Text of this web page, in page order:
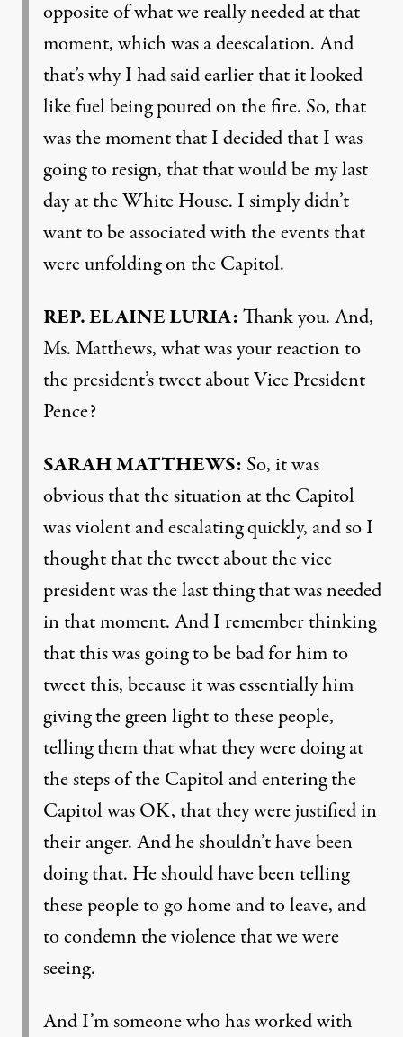
opposite of what we really needed at that
moment, which was a deescalation. And
that’s why I had said earlier that it looked
like fuel being poured on the fire. So, that
was the moment that I decided that I was
going to resign, that that would be my last
day at the White House. I simply didn’t
want to be associated with the events that
were unfolding on the Capitol.
REP.ELAINELURIA:Thank you. And,
Ms. Matthews, what was your reaction to
the president’s tweet about Vice President
Pence?
SARAHMATTHEWS: So, it was
obvious that the situation at the Capitol
was violent and escalating quickly, and so I
thought that the tweet about the vice
president was the last thing that was needed
in that moment. And I remember thinking
that this was going to be bad for him to
tweet this, because it was essentially him
giving the green light to these people,
telling them that what they were doing at
the steps of the Capitol and entering the
Capitol was OK, that they were justified in
their anger. And he shouldn’t have been
doing that. He should have been telling
these people to go home and to leave, and
to condemn the violence that we were
seeing.
And I’m someone who has worked with